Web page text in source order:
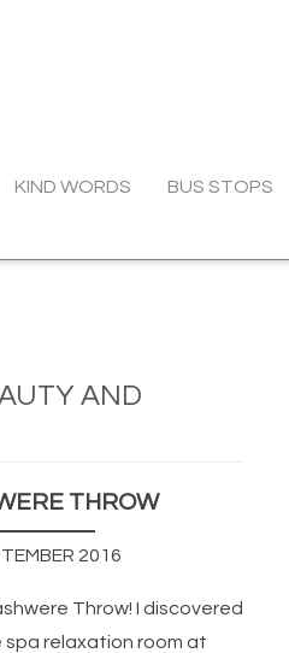
KIND WORDS BUS STOPS
AND
THROW
2016
Throw! I discovered
spa relaxation room at